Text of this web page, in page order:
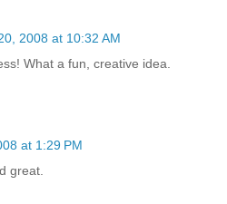
2008 at 10:32 AM
What a fun, creative idea.
at 1:29 PM
great.